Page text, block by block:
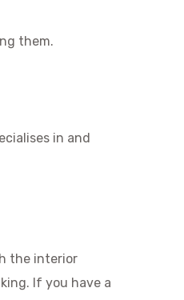
them.
in and
the interior
If you have a